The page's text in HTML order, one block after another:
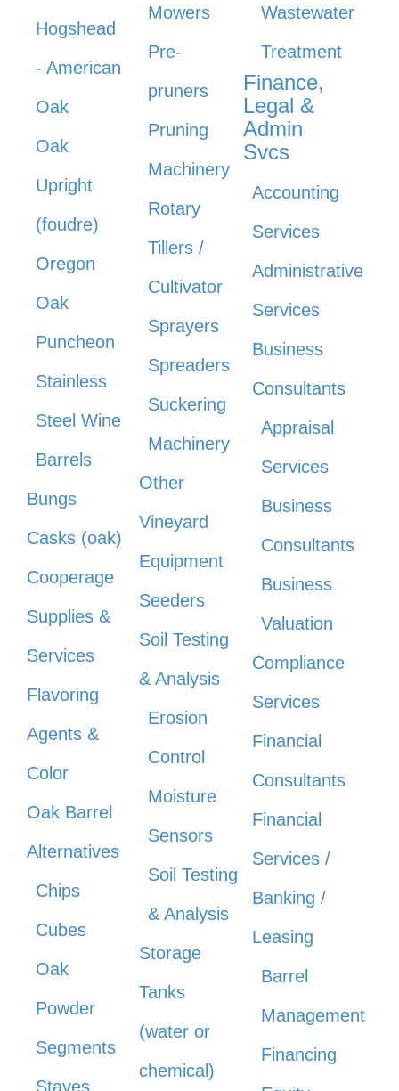
Hogshead
- American
Oak
Oak
Upright
(foudre)
Oregon
Oak
Puncheon
Stainless
Steel Wine
Barrels
Bungs
Casks (oak)
Cooperage
Supplies &
Services
Flavoring
Agents &
Color
Oak Barrel
Alternatives
Chips
Cubes
Oak
Powder
Segments
Staves
Mowers
Pre-
pruners
Pruning
Machinery
Rotary
Tillers /
Cultivator
Sprayers
Spreaders
Suckering
Machinery
Other
Vineyard
Equipment
Seeders
Soil Testing
& Analysis
Erosion
Control
Moisture
Sensors
Soil Testing
& Analysis
Storage
Tanks
(water or
chemical)
Wastewater
Treatment
Finance,
Legal &
Admin
Svcs
Accounting
Services
Administrative
Services
Business
Consultants
Appraisal
Services
Business
Consultants
Business
Valuation
Compliance
Services
Financial
Consultants
Financial
Services /
Banking /
Leasing
Barrel
Management
Financing